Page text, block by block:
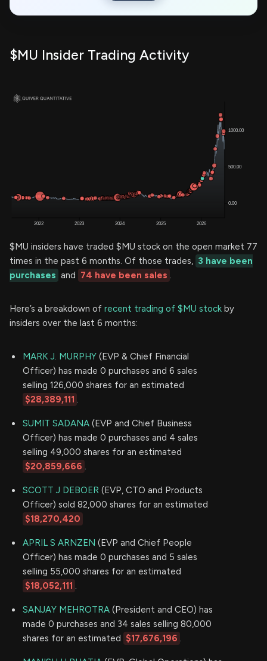
$MU Insider Trading Activity
$MU insiders have traded $MU stock on the open market 77
times in the past 6 months. Of those trades, 3 have been
purchases and 74 have been sales .
Here’s a breakdown of recent trading of $MU stock by
insiders over the last 6 months:
MARK J. MURPHY (EVP & Chief Financial
Officer) has made 0 purchases and 6 sales
selling 126,000 shares for an estimated
$28,389,111 .
SUMIT SADANA (EVP and Chief Business
Officer) has made 0 purchases and 4 sales
selling 49,000 shares for an estimated
$20,859,666 .
SCOTT J DEBOER (EVP, CTO and Products
Officer) sold 82,000 shares for an estimated
$18,270,420
APRIL S ARNZEN (EVP and Chief People
Officer) has made 0 purchases and 5 sales
selling 55,000 shares for an estimated
$18,052,111 .
SANJAY MEHROTRA (President and CEO) has
made 0 purchases and 34 sales selling 80,000
shares for an estimated $17,676,196 .